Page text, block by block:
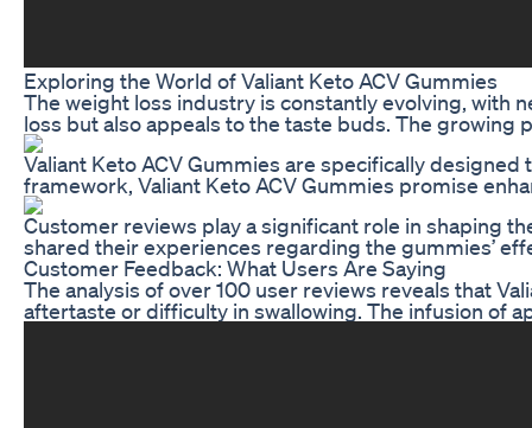
Exploring the World of Valiant Keto ACV Gummies
The weight loss industry is constantly evolving, with
loss but also appeals to the taste buds. The
Valiant Keto ACV Gummies are specifically
framework, Valiant Keto ACV Gummies promise
Customer reviews play a significant role in shaping
shared their experiences regarding the gummies’
Customer Feedback: What Users Are Saying
The analysis of over 100 user reviews reveals that
aftertaste or difficulty in swallowing. The infusion of